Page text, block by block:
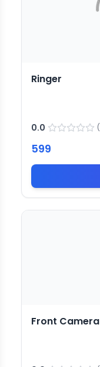
Ringer
0.0 (
599
Front Camera